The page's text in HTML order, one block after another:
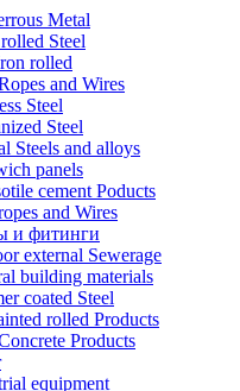
Metal
Steel
rolled
and Wires
Steel
Steel
Steels and alloys
panels
cement Poducts
and Wires
и фитинги
external Sewerage
building materials
coated Steel
rolled Products
Products
equipment